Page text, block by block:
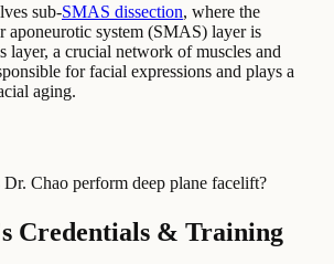
sub-SMAS dissection, where the
aponeurotic system (SMAS) layer is
layer, a crucial network of muscles and
for facial expressions and plays a
aging.
Chao perform deep plane facelift?
Credentials & Training